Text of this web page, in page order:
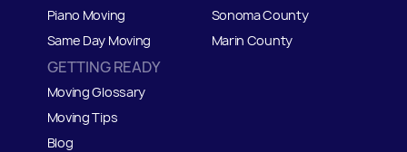
Piano Moving
Same Day Moving
Sonoma County
Marin County
GETTING READY
Moving Glossary
Moving Tips
Blog